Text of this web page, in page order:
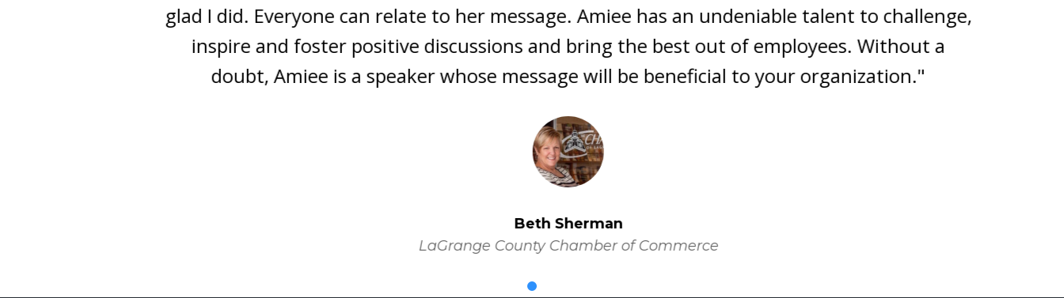
glad I did. Everyone can relate to her message. Amiee has an undeniable talent to challenge,
inspire and foster positive discussions and bring the best out of employees. Without a
doubt, Amiee is a speaker whose message will be beneficial to your organization."
Beth Sherman
LaGrange County Chamber of Commerce